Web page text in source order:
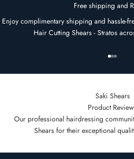
Free shipping and
Enjoy complimentary shipping and hassle-
Hair Cutting Shears - Stratos
Go to
Go to
Go to
Saki Shears
Product
Our professional hairdressing
Shears for their exceptional